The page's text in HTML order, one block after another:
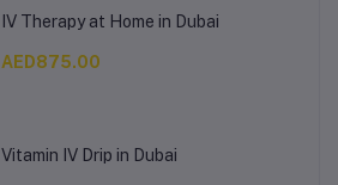
IV Therapy at Home in Dubai
AED875.00
Vitamin IV Drip in Dubai